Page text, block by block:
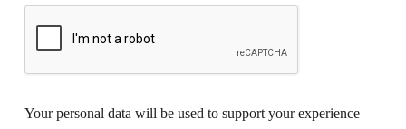
Your personal data will be used to support your experience